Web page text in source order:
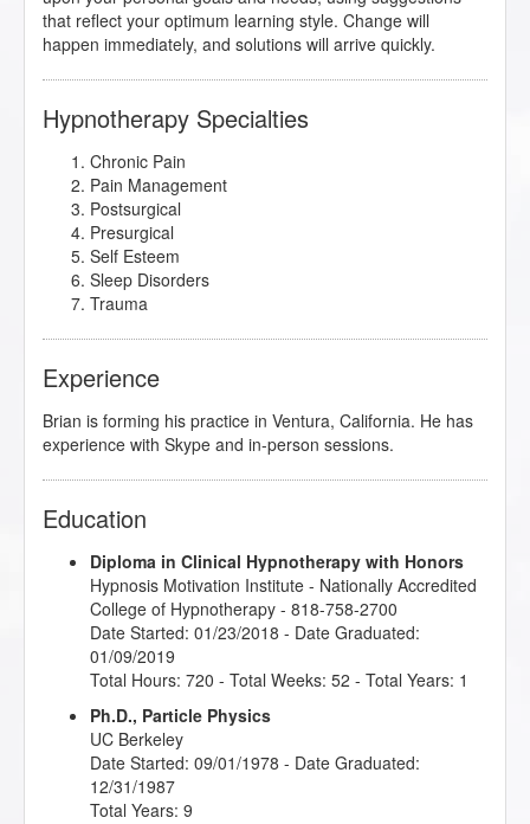
that reflect your optimum learning style. Change will
happen immediately, and solutions will arrive quickly.
Hypnotherapy Specialties
Chronic Pain
Pain Management
Postsurgical
Presurgical
Self Esteem
Sleep Disorders
Trauma
Experience
Brian is forming his practice in Ventura, California. He has
experience with Skype and in-person sessions.
Education
Diploma in Clinical Hypnotherapy with Honors
Hypnosis Motivation Institute - Nationally Accredited
College of Hypnotherapy - 818-758-2700
Date Started: 01/23/2018 - Date Graduated:
01/09/2019
Total Hours: 720 - Total Weeks: 52 - Total Years: 1
Ph.D., Particle Physics
UC Berkeley
Date Started: 09/01/1978 - Date Graduated:
12/31/1987
Total Years: 9